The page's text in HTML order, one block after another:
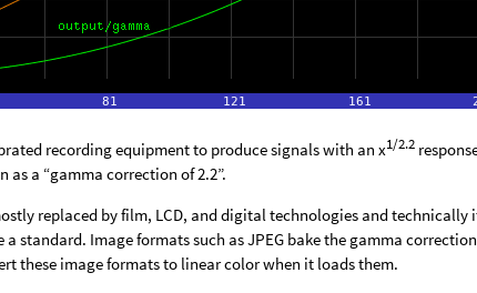
recording equipment to produce signals with an x1/2.2
as a “gamma correction of 2.2”.
replaced by film, LCD, and digital technologies and technically
standard. Image formats such as JPEG bake the gamma
these image formats to linear color when it loads them.